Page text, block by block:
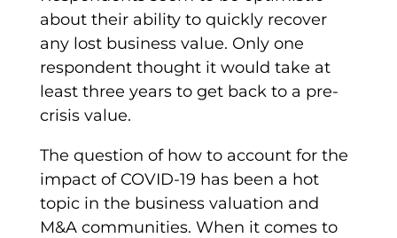
about their ability to quickly recover
any lost business value. Only one
respondent thought it would take at
least three years to get back to a pre-
crisis value.
The question of how to account for the
impact of COVID-19 has been a hot
topic in the business valuation and
M&A communities. When it comes to